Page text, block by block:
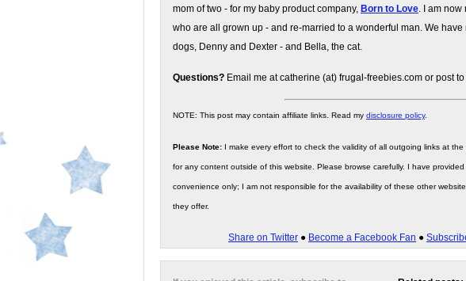
mom of two - for my baby product company, Born to Love. I am now
who are all grown up - and re-married to a wonderful man. We have
dogs, Denny and Dexter - and Bella, the cat.
Questions? Email me at catherine (at) frugal-freebies.com or post to
NOTE: This post may contain affiliate links. Read my disclosure policy.
Please Note: I make every effort to check the validity of all outgoing links at
for any content outside of this website. Please browse carefully. I have
convenience only; I am not responsible for the availability of these other
they offer.
Share on Twitter ● Become a Facebook Fan ●